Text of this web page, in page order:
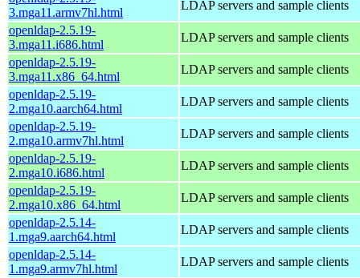
3.mga11.armv7hl.html
LDAP servers and sample clients
openldap-2.5.19-
3.mga11.i686.html
LDAP servers and sample clients
openldap-2.5.19-
3.mga11.x86_64.html
LDAP servers and sample clients
openldap-2.5.19-
2.mga10.aarch64.html
LDAP servers and sample clients
openldap-2.5.19-
2.mga10.armv7hl.html
LDAP servers and sample clients
openldap-2.5.19-
2.mga10.i686.html
LDAP servers and sample clients
openldap-2.5.19-
2.mga10.x86_64.html
LDAP servers and sample clients
openldap-2.5.14-
1.mga9.aarch64.html
LDAP servers and sample clients
openldap-2.5.14-
1.mga9.armv7hl.html
LDAP servers and sample clients